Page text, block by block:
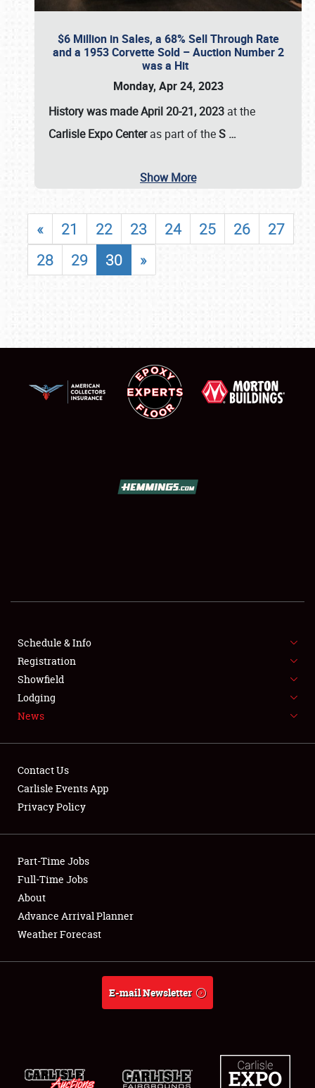
SHOWFIELD
SPONSORSHIP
LODGING
NEWS
Showfield
Club Relations
Full-Time Jobs
About
Weather Forecast
$6 Million in Sales, a 68% Sell Through Rate
and a 1953 Corvette Sold – Auction Number 2
was a Hit
Monday, Apr 24, 2023
History was made April 20-21, 2023 at the
Carlisle Expo Centeras part of theS …
Show More
« 21 22 23 24 25 26
27
28
29 30 »
Schedule & Info
Registration
Showfield
Lodging
News
Contact Us
Carlisle Events App
Privacy Policy
Part-Time Jobs
Full-Time Jobs
About
Advance Arrival Planner
Weather Forecast
E-mail Newsletter